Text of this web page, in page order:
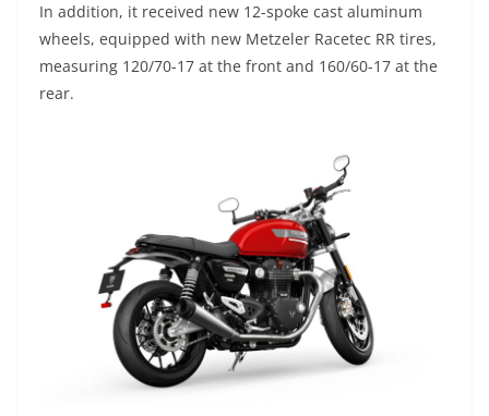
In addition, it received new 12-spoke cast aluminum
wheels, equipped with new Metzeler Racetec RR tires,
measuring 120/70-17 at the front and 160/60-17 at the
rear.